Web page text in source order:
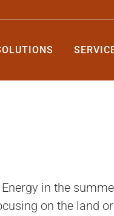
in the
on the land